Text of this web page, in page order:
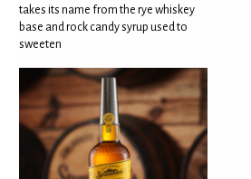
takes its name from the rye whiskey
base and rock candy syrup used to
sweeten